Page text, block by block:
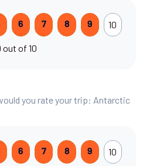
6 7 8 9 10
out of 10
you rate your trip: Antarctic
6 7 8 9 10